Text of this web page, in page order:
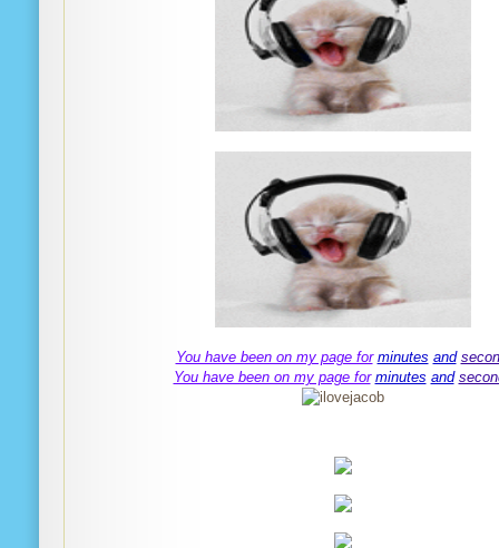
You have been on my page for minutes and
You have been on my page for minutes and